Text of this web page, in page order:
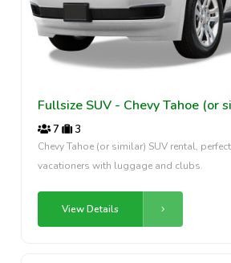
Fullsize SUV - Chevy Tahoe (or
7 3
Chevy Tahoe (or similar) SUV rental,
vacationers with luggage and clubs.
View Details